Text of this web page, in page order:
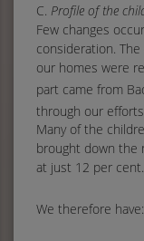
C. Profile of the
Few changes
consideration.
our homes were
part came from
through our
Many of the
brought down the
at just 12 per cent.
We therefore have: